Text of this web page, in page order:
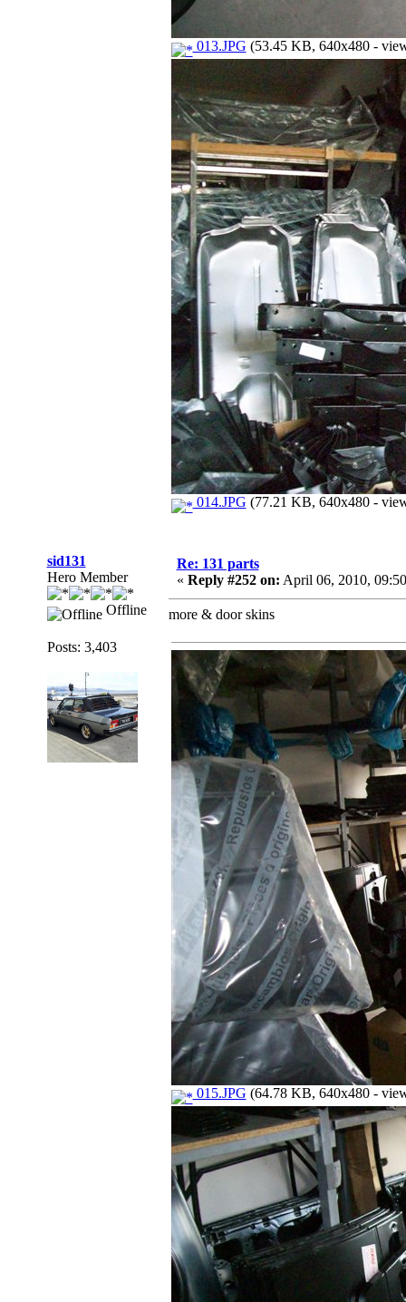
013.JPG (53.45 KB, 640x480 -
014.JPG (77.21 KB, 640x480 -
sid131
Hero Member
Offline
Posts: 3,403
Re: 131 parts
« Reply #252 on: April 06, 2010,
more & door skins
015.JPG (64.78 KB, 640x480 -